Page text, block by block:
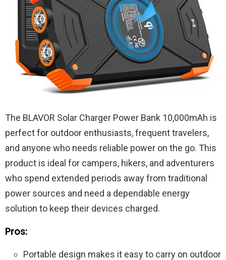
The BLAVOR Solar Charger Power Bank 10,000mAh is
perfect for outdoor enthusiasts, frequent travelers,
and anyone who needs reliable power on the go. This
product is ideal for campers, hikers, and adventurers
who spend extended periods away from traditional
power sources and need a dependable energy
solution to keep their devices charged.
Pros:
Portable design makes it easy to carry on outdoor